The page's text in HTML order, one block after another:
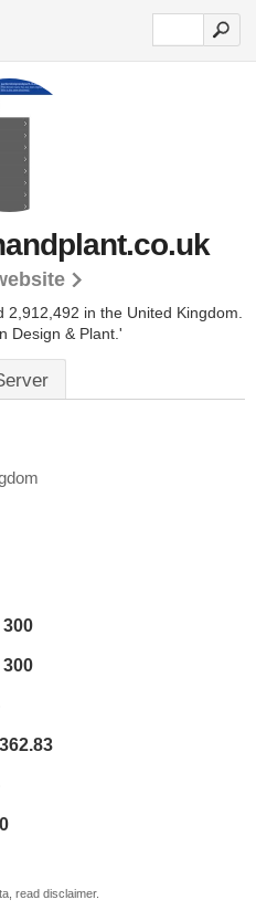
in the United Kingdom.
Design & Plant.'
300
300
read disclaimer.